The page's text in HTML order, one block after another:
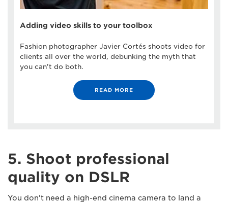
Adding video skills to your toolbox
Fashion photographer Javier Cortés shoots video for
clients all over the world, debunking the myth that
you can't do both.
READ MORE
5. Shoot professional
quality on DSLR
You don't need a high-end cinema camera to land a